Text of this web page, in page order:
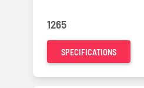
1265
SPECIFICATIONS